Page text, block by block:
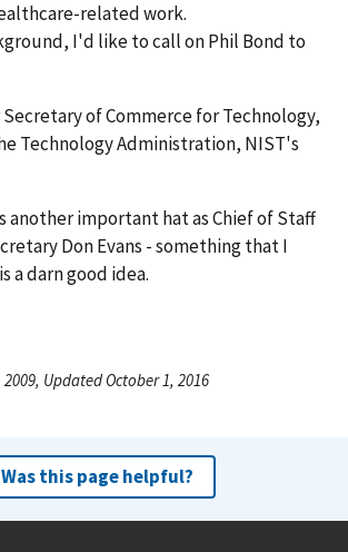
related work.
I'd like to call on Phil Bond to
of Commerce for Technology,
Technology Administration, NIST's
another important hat as Chief of Staff
Don Evans - something that I
a darn good idea.
Updated October 1, 2016
Was this page helpful?